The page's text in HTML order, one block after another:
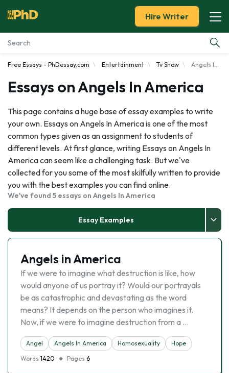
Essay Examples
Services
Tools
Blog
About Us
Hire Writer
Free Essays - PhDessay.com Entertainment Tv Show Angels In America
Essays on Angels In America
This page contains a huge base of essay examples to write
your own. Essays on Angels In America is one of the most
common types given as an assignment to students of
different levels. At first glance, writing Essays on Angels In
America can seem like a challenging task. But we've
collected for you some of the most skilfully written to provide
you with the best examples you can find online.
We've found 5 essays on Angels In America
Essay Examples
Angels in America
If we were to imagine what destruction is like, how
would anyone of us portray it? Would our portrayals
be as catastrophic and devastating as the word
means? It depends on the person who imagines it.
Now, if we were to imagine destruction from a …
Angel Angels In America Homosexuality
Hope
Words 1420 Pages 6